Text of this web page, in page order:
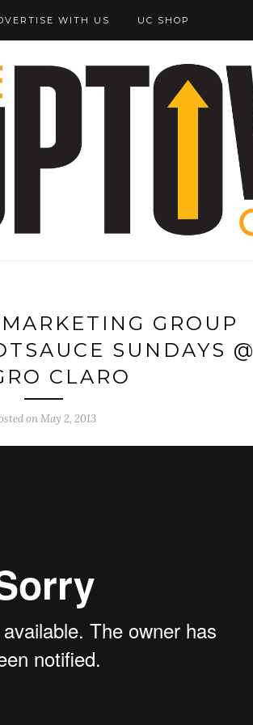
WITH US UC SHOP
GROUP
SUNDAYS @
CLARO
onMay 2, 2013